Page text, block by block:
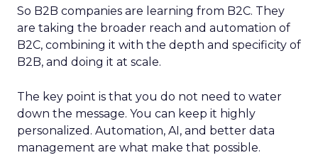
So B2B companies are learning from B2C. They
are taking the broader reach and automation of
B2C, combining it with the depth and specificity of
B2B, and doing it at scale.
The key point is that you do not need to water
down the message. You can keep it highly
personalized. Automation, AI, and better data
management are what make that possible.